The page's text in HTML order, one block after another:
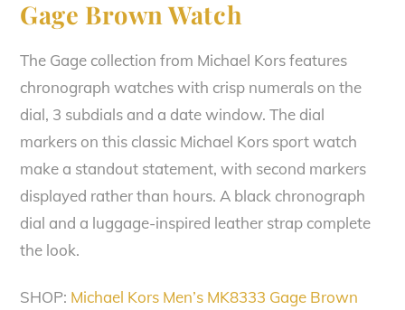
Gage Brown Watch
The Gage collection from Michael Kors features
chronograph watches with crisp numerals on the
dial, 3 subdials and a date window. The dial
markers on this classic Michael Kors sport watch
make a standout statement, with second markers
displayed rather than hours. A black chronograph
dial and a luggage-inspired leather strap complete
the look.
SHOP: Michael Kors Men’s MK8333 Gage Brown